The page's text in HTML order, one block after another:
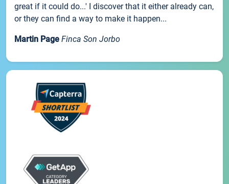
great if it could do...' I discover that it either already can,
or they can find a way to make it happen...
Martin Page Finca Son Jorbo